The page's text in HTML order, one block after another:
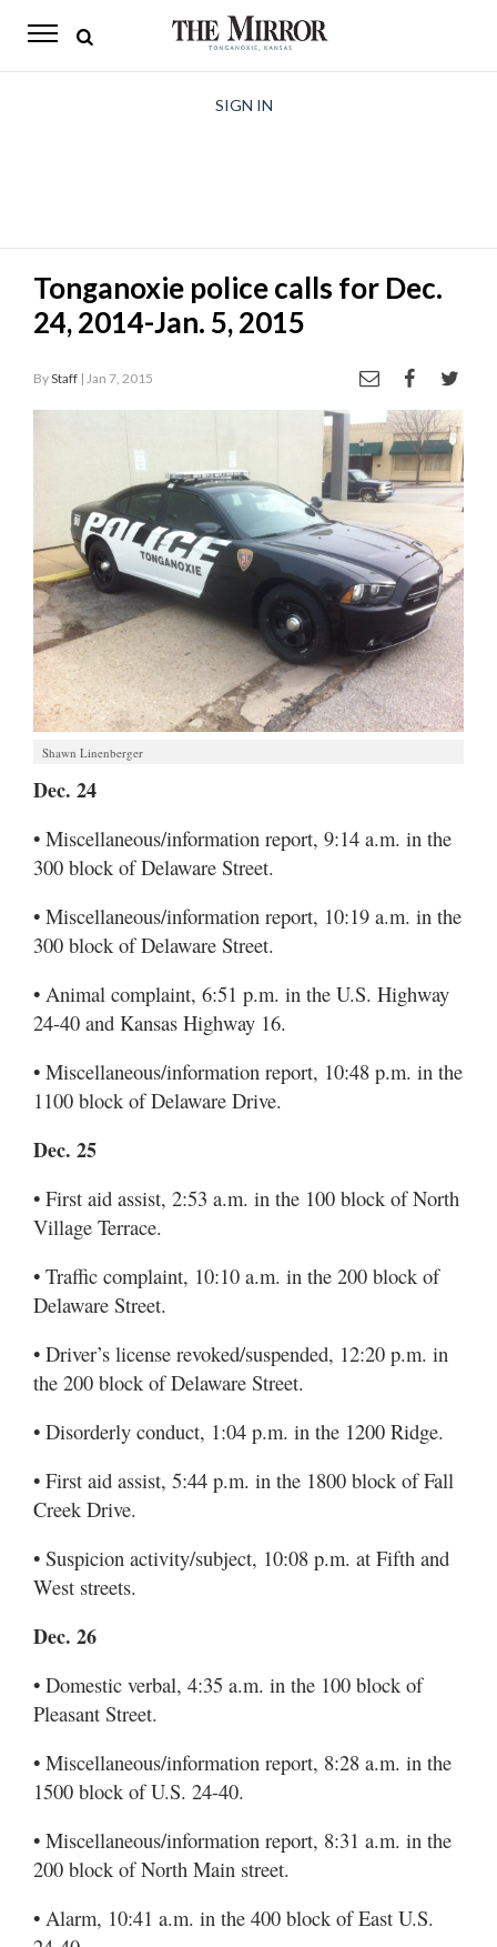
The
Opinion
Living
SIGN IN
Tonganoxie police calls for Dec.
24, 2014-Jan. 5, 2015
ByStaff | Jan 7, 2015
Shawn Linenberger
Dec. 24
• Miscellaneous/information report, 9:14 a.m. in the
300 block of Delaware Street.
• Miscellaneous/information report, 10:19 a.m. in the
300 block of Delaware Street.
• Animal complaint, 6:51 p.m. in the U.S. Highway
24-40 and Kansas Highway 16.
• Miscellaneous/information report, 10:48 p.m. in the
1100 block of Delaware Drive.
Dec. 25
• First aid assist, 2:53 a.m. in the 100 block of North
Village Terrace.
• Traffic complaint, 10:10 a.m. in the 200 block of
Delaware Street.
• Driver’s license revoked/suspended, 12:20 p.m. in
the 200 block of Delaware Street.
• Disorderly conduct, 1:04 p.m. in the 1200 Ridge.
• First aid assist, 5:44 p.m. in the 1800 block of Fall
Creek Drive.
• Suspicion activity/subject, 10:08 p.m. at Fifth and
West streets.
Dec. 26
• Domestic verbal, 4:35 a.m. in the 100 block of
Pleasant Street.
• Miscellaneous/information report, 8:28 a.m. in the
1500 block of U.S. 24-40.
• Miscellaneous/information report, 8:31 a.m. in the
200 block of North Main street.
• Alarm, 10:41 a.m. in the 400 block of East U.S.